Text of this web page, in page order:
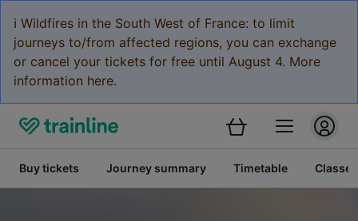
ℹ️ Wildfires in the South West of France: to limit
journeys to/from affected regions, you can exchange
or cancel your tickets for free until August 4. More
information here.
Buy tickets Journey summary Timetable Classes